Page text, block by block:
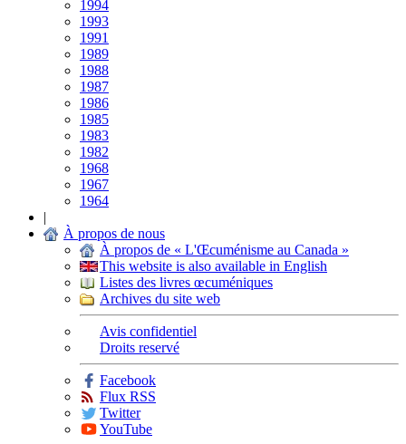
1994
1993
1991
1989
1988
1987
1986
1985
1983
1982
1968
1967
1964
|
À propos de nous
À propos de « L'Œcuménisme au Canada »
This website is also available in English
Listes des livres œcuméniques
Archives du site web
Avis confidentiel
Droits reservé
Facebook
Flux RSS
Twitter
YouTube